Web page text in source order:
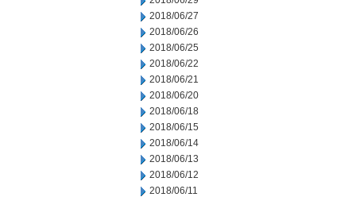
2018/06/27
2018/06/26
2018/06/25
2018/06/22
2018/06/21
2018/06/20
2018/06/18
2018/06/15
2018/06/14
2018/06/13
2018/06/12
2018/06/11